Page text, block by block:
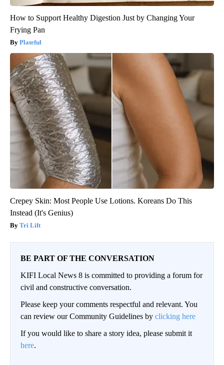
How to Support Healthy Digestion Just by Changing Your
Frying Pan
Plateful
Crepey Skin: Most People Use Lotions. Koreans Do This
Instead (It's Genius)
Tri Lift
BE PART OF THE CONVERSATION
KIFI Local News 8 is committed to providing a forum for
civil and constructive conversation.
Please keep your comments respectful and relevant. You
can review our Community Guidelines by clicking here
If you would like to share a story idea, please submit it
here.